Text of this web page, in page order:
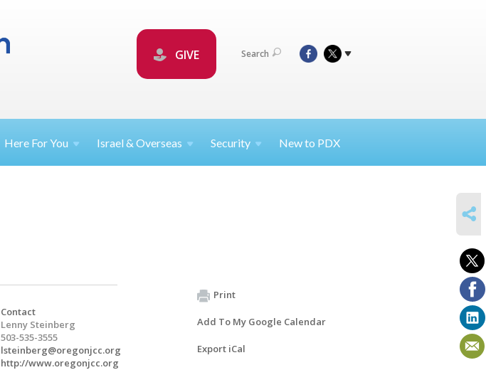
GIVE Search
Here ForYou Israel &Overseas Security New to PDX
Contact
Lenny Steinberg
503-535-3555
lsteinberg@oregonjcc.org
http://www.oregonjcc.org
Print
Add To My Google Calendar
Export iCal